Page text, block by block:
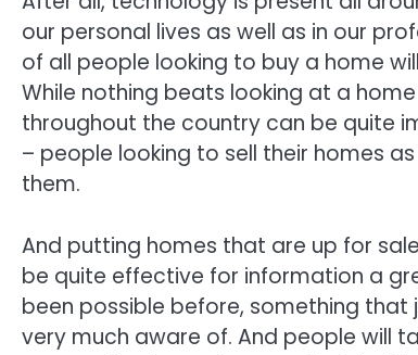
our personal lives as well as in our
of all people looking to buy a home
While nothing beats looking at a
throughout the country can be quite
– people looking to sell their homes
them.
And putting homes that are up for
be quite effective for information a
been possible before, something
very much aware of. And people will